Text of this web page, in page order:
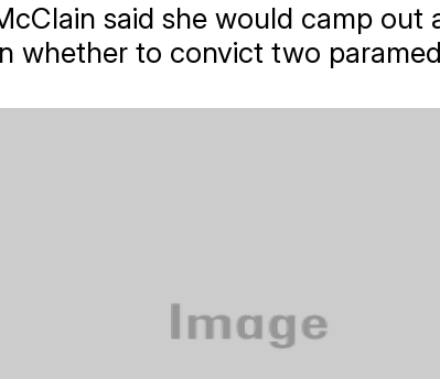
said she would camp
whether to convict two